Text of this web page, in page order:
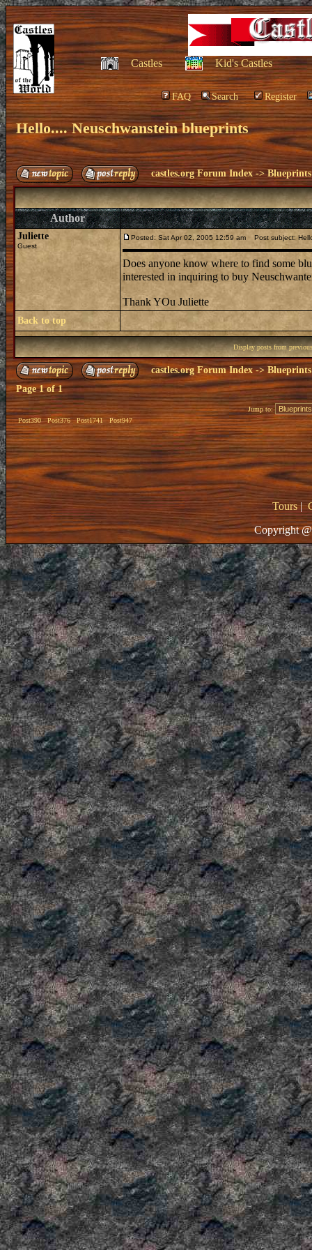
Castles Kid's Castles
FAQ Search Register
Hello.... Neuschwanstein blueprints
castles.org Forum Index ->
Author
Juliette
Guest
Posted: Sat Apr 02, 2005 12:59 am Post subject:
Does anyone know where to find some
interested in inquiring to buy
Thank YOu Juliette
Back to top
Display posts from
castles.org Forum Index->
Page1of1
Post390 Post376 Post1741 Post947
Jump to:
Tours|
Copyright